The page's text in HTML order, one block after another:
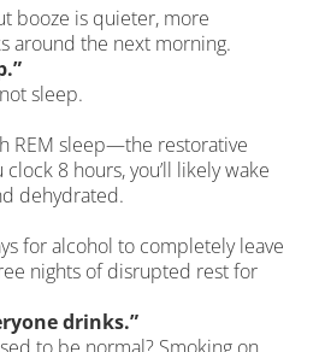
booze is quieter, more
around the next morning.
sleep.
REM sleep—the restorative
8 hours, you’ll likely wake
dehydrated.
for alcohol to completely leave
nights of disrupted rest for
drinks.”